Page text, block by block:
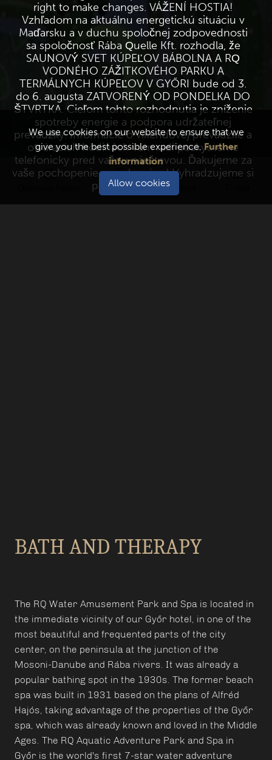
BATH AND THERAPY
The RQ Water Amusement Park and Spa is located in
the immediate vicinity of our Győr hotel, in one of the
most beautiful and frequented parts of the city
center, on the peninsula at the junction of the
Mosoni-Danube and Rába rivers. It was already a
popular bathing spot in the 1930s. The former beach
spa was built in 1931 based on the plans of Alfréd
Hajós, taking advantage of the properties of the Győr
spa, which was already known and loved in the Middle
Ages. The RQ Aquatic Adventure Park and Spa in
Győr is the world's first 7-star water adventure